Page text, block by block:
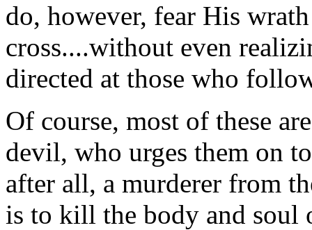
do, however, fear His
cross....without even
directed at those who
Of course, most of these
devil, who urges them on
after all, a murderer from
is to kill the body and soul